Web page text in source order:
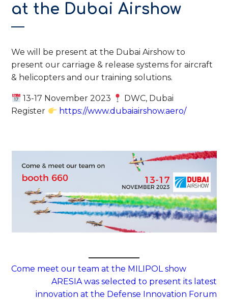
at the Dubai Airshow
We will be present at the Dubai Airshow to
present our carriage & release systems for aircraft
& helicopters and our training solutions.
13-17 November 2023
DWC, Dubai
Register
https://www.dubaiairshow.aero/
Come meet our team at the MILIPOL show
ARESIA was selected to present its latest
innovation at the Defense Innovation Forum